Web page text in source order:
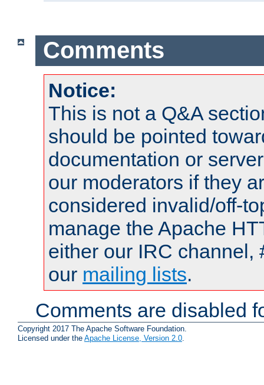
Comments
Notice:
This is not a Q&A
should be pointed
documentation or
our moderators if they
considered invalid/off-
manage the Apache
either our IRC channel,
our mailing lists.
Comments are disabled
Copyright 2017 The Apache Software Foundation.
Licensed under the Apache License, Version 2.0